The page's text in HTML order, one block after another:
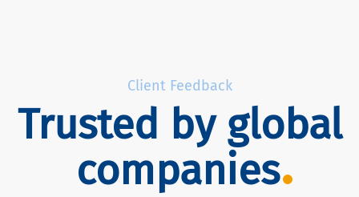
Client Feedback
Trusted by global
companies